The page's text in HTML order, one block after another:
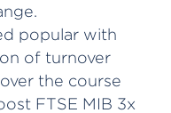
popular with
of turnover
the course
FTSE MIB 3x